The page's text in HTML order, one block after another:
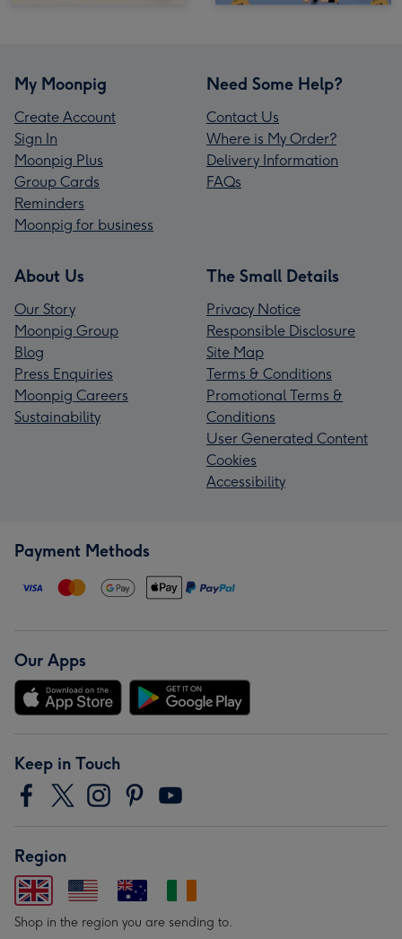
My Moonpig
Create Account
Sign In
Moonpig Plus
Group Cards
Reminders
Moonpig for business
Need Some Help?
Contact Us
Where is My Order?
Delivery Information
FAQs
About Us
Our Story
Moonpig Group
Blog
Press Enquiries
Moonpig Careers
Sustainability
The Small Details
Privacy Notice
Responsible Disclosure
Site Map
Terms & Conditions
Promotional Terms &
Conditions
User Generated Content
Cookies
Accessibility
Payment Methods
Our Apps
Keep in Touch
Region
Shop in the region you are sending to.